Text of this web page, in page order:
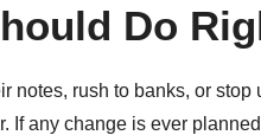
Do
notes, rush to banks, or
If any change is ever